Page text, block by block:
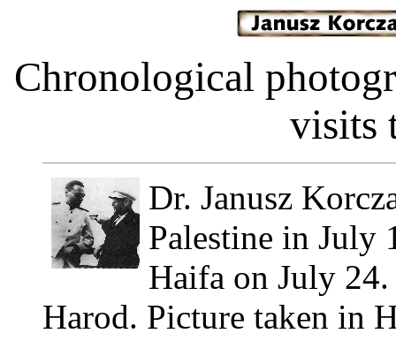
Chronological
visits
Dr. Janusz
Palestine in July
Haifa on July
Harod. Picture taken in